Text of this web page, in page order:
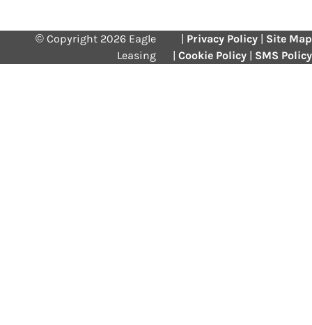
© Copyright 2026 Eagle
Leasing
| Privacy Policy | Site Map
| Cookie Policy | SMS Policy